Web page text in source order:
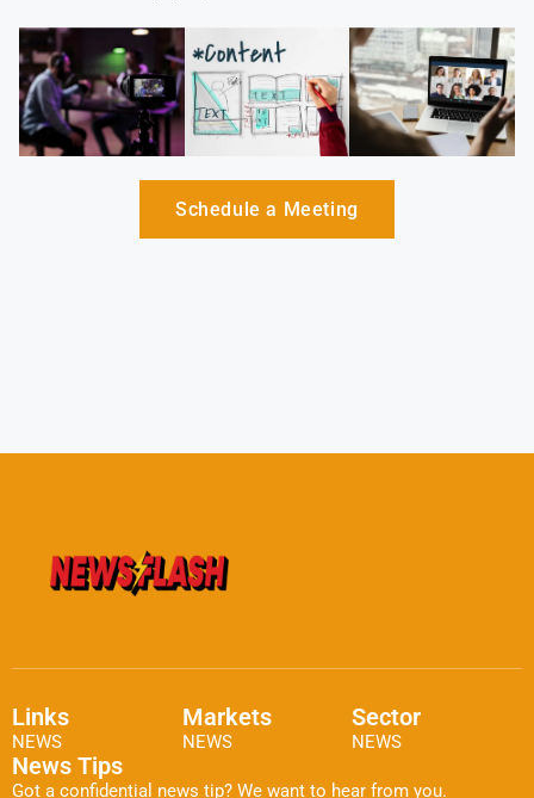
Schedule a Meeting
Links
NEWS
Markets
NEWS
Sector
NEWS
News Tips
Got a confidential news tip? We want to hear from you.